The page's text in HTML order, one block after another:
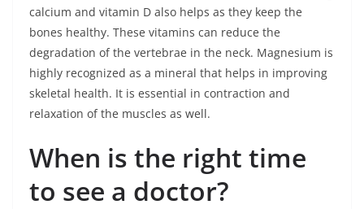
calcium and vitamin D also helps as they keep the
bones healthy. These vitamins can reduce the
degradation of the vertebrae in the neck. Magnesium is
highly recognized as a mineral that helps in improving
skeletal health. It is essential in contraction and
relaxation of the muscles as well.
When is the right time
to see a doctor?